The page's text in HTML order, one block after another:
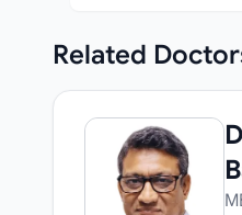
Related